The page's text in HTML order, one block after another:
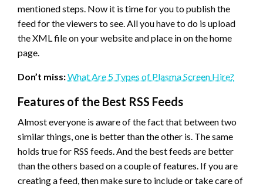
mentioned steps. Now it is time for you to publish the
feed for the viewers to see. All you have to do is upload
the XML file on your website and place in on the home
page.
Don’t miss:What Are 5 Types of Plasma Screen Hire?
Features of the Best RSS Feeds
Almost everyone is aware of the fact that between two
similar things, one is better than the other is. The same
holds true for RSS feeds. And the best feeds are better
than the others based on a couple of features. If you are
creating a feed, then make sure to include or take care of